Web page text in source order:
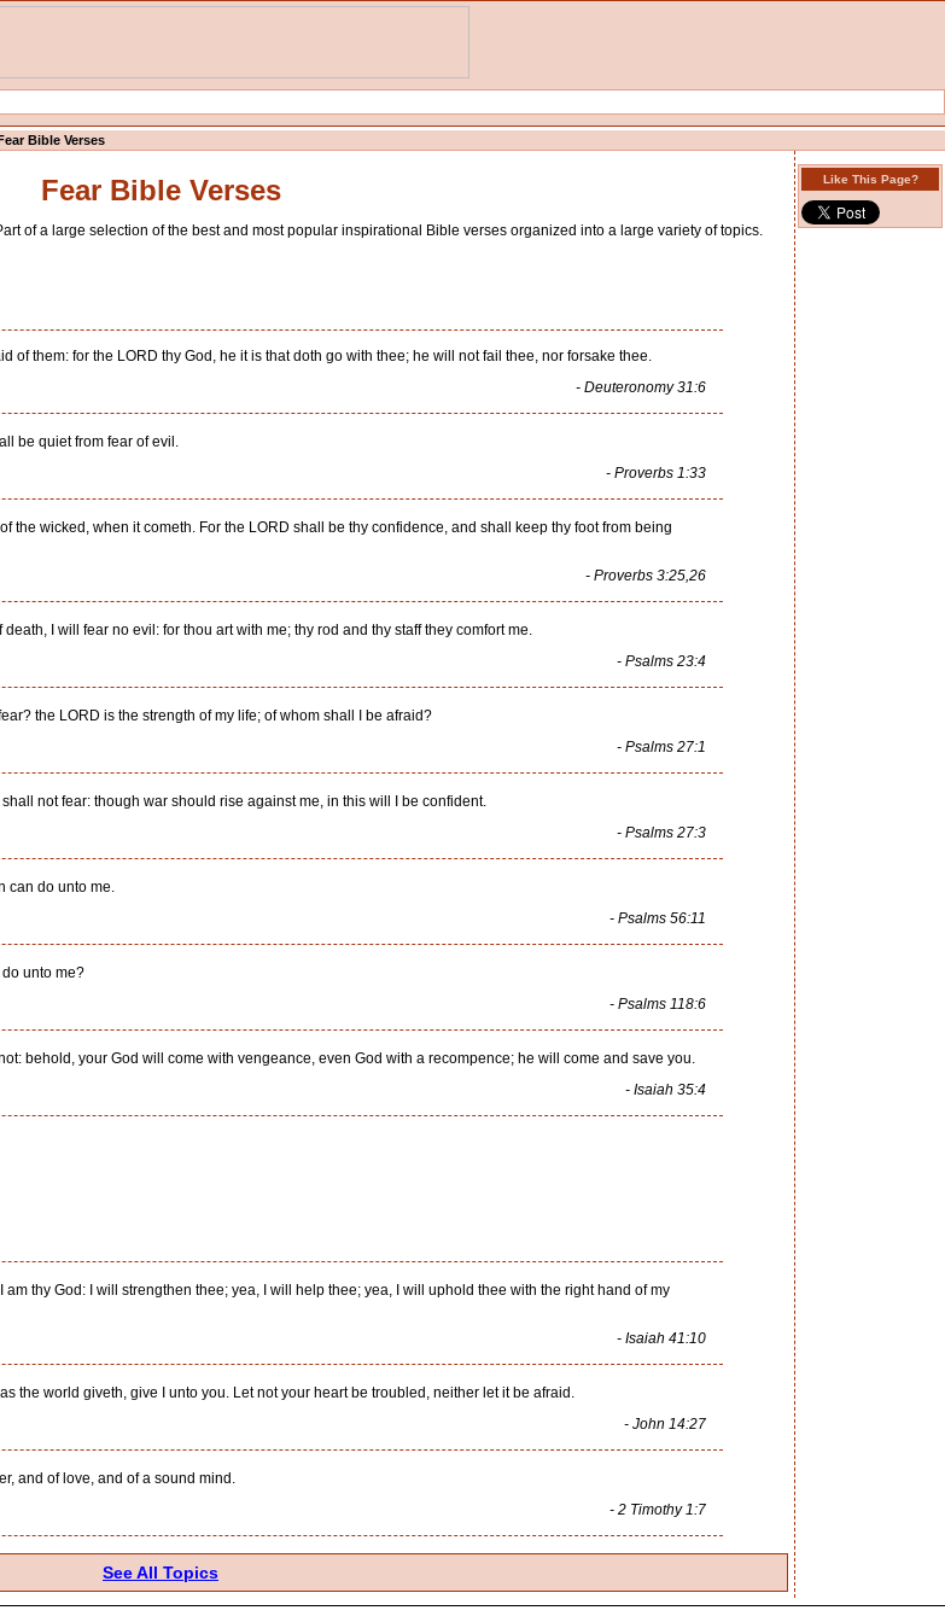
Bible Verses
Fear Bible Verses
of a large selection of the best and most popular inspirational Bible verses organized into a large variety of topics.
of them: for the LORD thy God, he it is that doth go with thee; he will not fail thee, nor forsake thee.
- Deuteronomy 31:6
be quiet from fear of evil.
- Proverbs 1:33
the wicked, when it cometh. For the LORD shall be thy confidence, and shall keep thy foot from being
- Proverbs 3:25,26
I will fear no evil: for thou art with me; thy rod and thy staff they comfort me.
- Psalms 23:4
the LORD is the strength of my life; of whom shall I be afraid?
- Psalms 27:1
not fear: though war should rise against me, in this will I be confident.
- Psalms 27:3
can do unto me.
- Psalms 56:11
unto me?
- Psalms 118:6
behold, your God will come with vengeance, even God with a recompence; he will come and save you.
- Isaiah 35:4
am thy God: I will strengthen thee; yea, I will help thee; yea, I will uphold thee with the right hand of my
- Isaiah 41:10
the world giveth, give I unto you. Let not your heart be troubled, neither let it be afraid.
- John 14:27
and of love, and of a sound mind.
- 2 Timothy 1:7
See All Topics
Like This Page?